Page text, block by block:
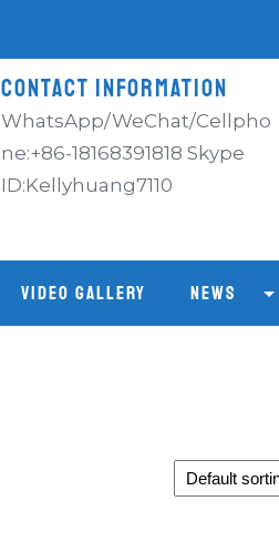
CONTACT INFORMATION
WhatsApp/WeChat/Cellpho
ne:+86-18168391818 Skype
ID:Kellyhuang7110
VIDEO GALLERY NEWS